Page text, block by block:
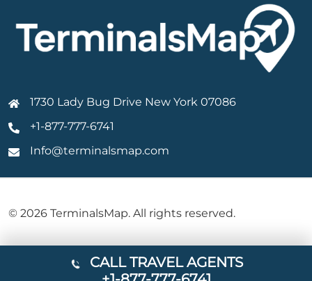
1730 Lady Bug Drive New York 07086
+1-877-777-6741
Info@terminalsmap.com
© 2026 TerminalsMap. All rights reserved.
CALL TRAVEL AGENTS